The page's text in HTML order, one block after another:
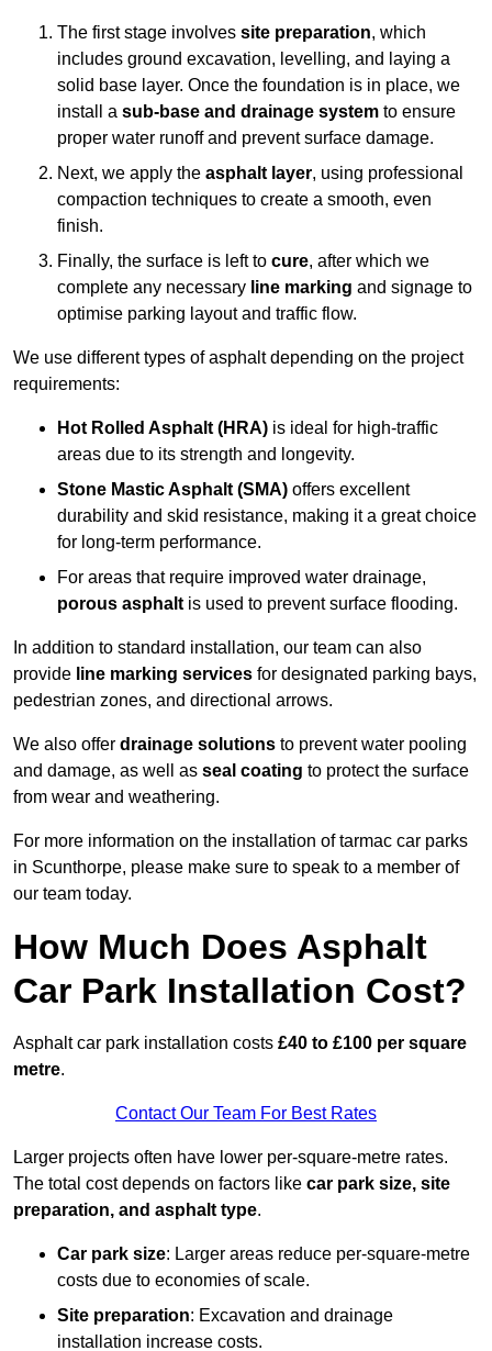
The first stage involves site preparation, which
includes ground excavation, levelling, and laying a
solid base layer. Once the foundation is in place, we
install a sub-base and drainage system to ensure
proper water runoff and prevent surface damage.
Next, we apply the asphalt layer, using professional
compaction techniques to create a smooth, even
finish.
Finally, the surface is left to cure, after which we
complete any necessary line marking and signage to
optimise parking layout and traffic flow.
We use different types of asphalt depending on the project
requirements:
Hot Rolled Asphalt (HRA) is ideal for high-traffic
areas due to its strength and longevity.
Stone Mastic Asphalt (SMA) offers excellent
durability and skid resistance, making it a great choice
for long-term performance.
For areas that require improved water drainage,
porous asphalt is used to prevent surface flooding.
In addition to standard installation, our team can also
provide line marking services for designated parking bays,
pedestrian zones, and directional arrows.
We also offer drainage solutions to prevent water pooling
and damage, as well as seal coating to protect the surface
from wear and weathering.
For more information on the installation of tarmac car parks
in Scunthorpe, please make sure to speak to a member of
our team today.
How Much Does Asphalt
Car Park Installation Cost?
Asphalt car park installation costs £40 to £100 per square
metre.
Contact Our Team For Best Rates
Larger projects often have lower per-square-metre rates.
The total cost depends on factors like car park size, site
preparation, and asphalt type.
Car park size: Larger areas reduce per-square-metre
costs due to economies of scale.
Site preparation: Excavation and drainage
installation increase costs.